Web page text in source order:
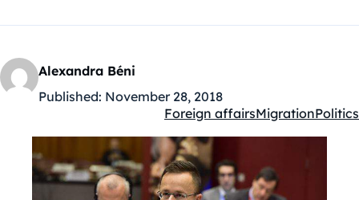
Alexandra Béni
Published: November 28, 2018
Kategóriák:
Foreign affairsMigrationPolitics